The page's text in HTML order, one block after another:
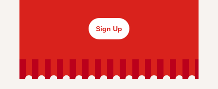
Sign Up